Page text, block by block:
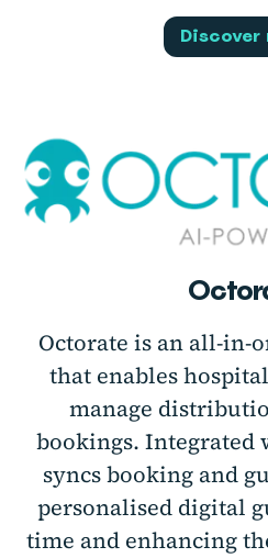
Discover
Octorate is an all-in-
that enables
manage
bookings. Integrated
syncs booking and
personalised digital
time and enhancing